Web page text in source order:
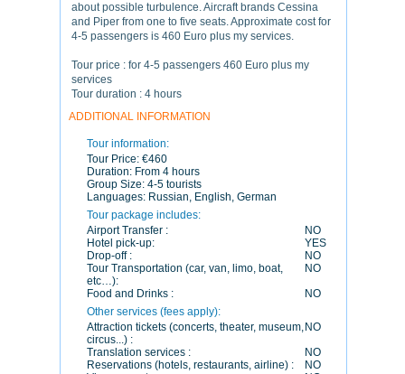
about possible turbulence. Aircraft brands Cessina
and Piper from one to five seats. Approximate cost for
4-5 passengers is 460 Euro plus my services.
Tour price : for 4-5 passengers 460 Euro plus my
services
Tour duration : 4 hours
ADDITIONAL INFORMATION
Tour information:
Tour Price: €460
Duration: From 4 hours
Group Size: 4-5 tourists
Languages: Russian, English, German
Tour package includes:
Airport Transfer :
NO
Hotel pick-up:
YES
Drop-off :
NO
Tour Transportation (car, van, limo, boat,
etc…):
NO
Food and Drinks :
NO
Other services (fees apply):
Attraction tickets (concerts, theater, museum,
circus...) :
NO
Translation services :
NO
Reservations (hotels, restaurants, airline) :
NO